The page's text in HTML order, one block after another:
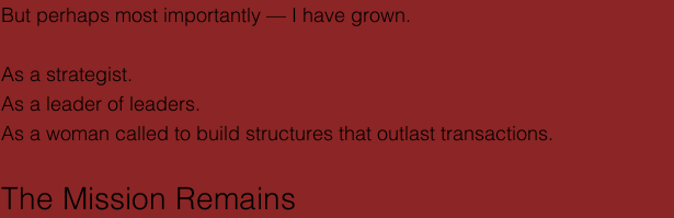
But perhaps most importantly — I have grown.
As a strategist.
As a leader of leaders.
As a woman called to build structures that outlast transactions.
The Mission Remains